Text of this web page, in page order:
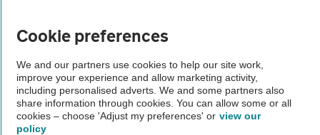
Vehicle Inspections
The AA recommends an AA Cars Vehicle Inspection before purchase.
Not all cars are mechanically checked by the AA.
Cookie preferences
We and our partners use cookies to help our site work,
improve your experience and allow marketing activity,
including personalised adverts. We and some partners also
share information through cookies. You can allow some or all
cookies – choose 'Adjust my preferences' or view our
policy